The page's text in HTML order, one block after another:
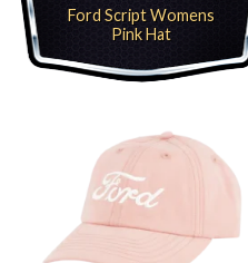
Ford Script Womens
Pink Hat